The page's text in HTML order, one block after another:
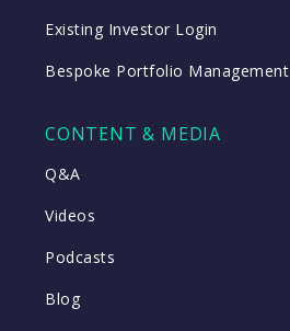
Existing Investor Login
Bespoke Portfolio Management
CONTENT & MEDIA
Q&A
Videos
Podcasts
Blog